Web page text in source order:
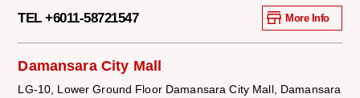
TEL +6011-58721547 More Info
Damansara City Mall
LG-10, Lower Ground Floor Damansara City Mall, Damansara